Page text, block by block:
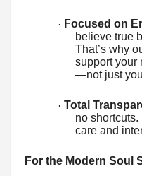
· Focused on
believe true
That’s why
support your
—not just
· Total
no
care and
For the Modern Soul